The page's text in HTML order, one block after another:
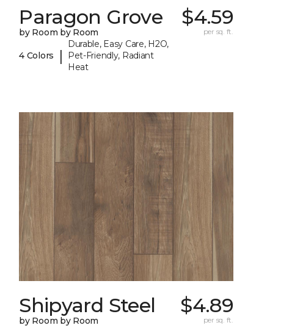
Paragon Grove
by Room by Room
4 Colors |
Durable, Easy Care, H2O,
Pet-Friendly, Radiant
Heat
$4.59
per sq. ft.
Shipyard Steel
by Room by Room
$4.89
per sq. ft.